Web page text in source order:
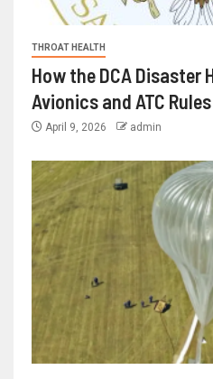
THROAT HEALTH
How the DCA Disaster
Avionics and ATC Rules
April 9, 2026 admin